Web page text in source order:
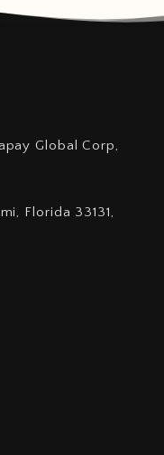
Global Corp,
Florida 33131,